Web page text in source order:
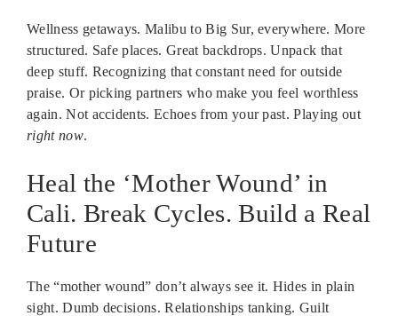
Wellness getaways. Malibu to Big Sur, everywhere. More
structured. Safe places. Great backdrops. Unpack that
deep stuff. Recognizing that constant need for outside
praise. Or picking partners who make you feel worthless
again. Not accidents. Echoes from your past. Playing out
right now.
Heal the ‘Mother Wound’ in
Cali. Break Cycles. Build a Real
Future
The “mother wound” don’t always see it. Hides in plain
sight. Dumb decisions. Relationships tanking. Guilt